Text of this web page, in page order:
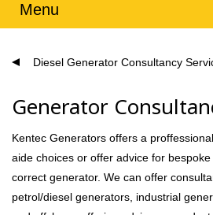
Menu
Diesel Generator Consultancy
Generator
Kentec Generators offers a
aide choices or offer advice for
correct generator. We can offer
petrol/diesel generators, industrial